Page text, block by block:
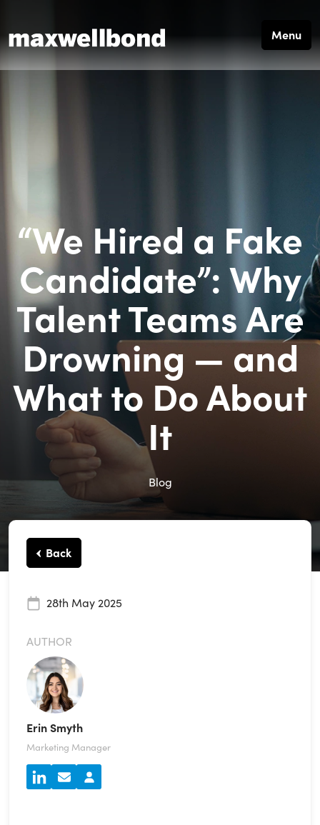
Menu
“We Hired a Fake
Candidate”: Why
Talent Teams Are
Drowning — and
What to Do About
It
Blog
Back
28th May 2025
AUTHOR
Erin Smyth
Marketing Manager